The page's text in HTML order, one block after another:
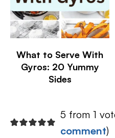
What to Serve With
Gyros: 20 Yummy
Sides
5 from 1
comment)